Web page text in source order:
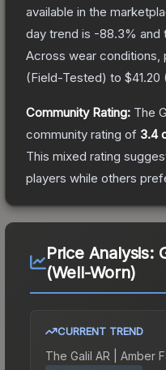
available in the
day trend is -88.3% and
Across wear conditions,
(Field-Tested) to $41.20
Community Rating: The
community rating of 3.4
This mixed rating
players while others
Price Analysis:
(Well-Worn)
CURRENT TREND
The Galil AR | Amber